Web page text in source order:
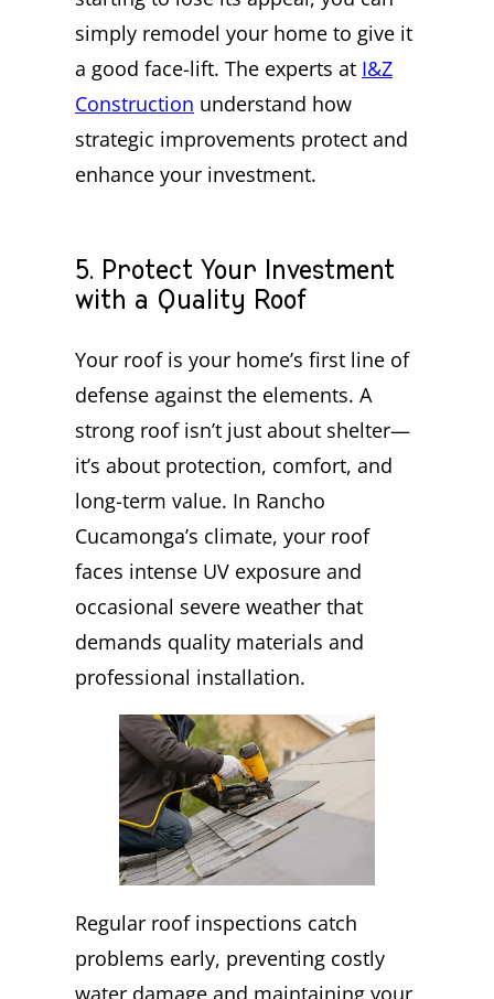
simply remodel your home to give it
a good face-lift. The experts at I&Z
Construction understand how
strategic improvements protect and
enhance your investment.
5. Protect Your Investment
with a Quality Roof
Your roof is your home’s first line of
defense against the elements. A
strong roof isn’t just about shelter—
it’s about protection, comfort, and
long-term value. In Rancho
Cucamonga’s climate, your roof
faces intense UV exposure and
occasional severe weather that
demands quality materials and
professional installation.
Regular roof inspections catch
problems early, preventing costly
water damage and maintaining your